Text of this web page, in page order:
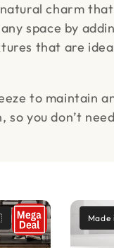
charm
space by
that are
to maintain
you don’t